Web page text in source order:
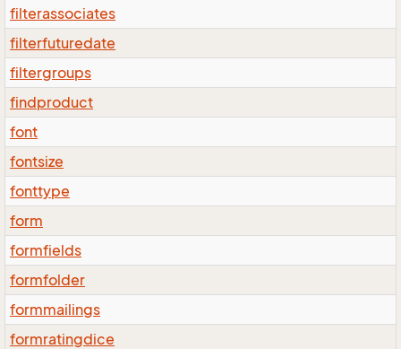
filterassociates
filterfuturedate
filtergroups
findproduct
font
fontsize
fonttype
form
formfields
formfolder
formmailings
formratingdice